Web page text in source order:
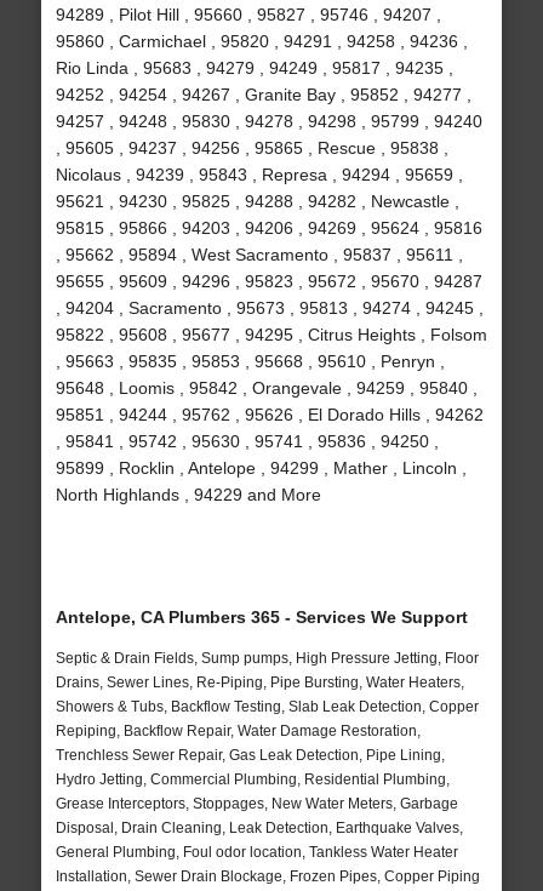
94289 , Pilot Hill , 95660 , 95827 , 95746 , 94207 ,
95860 , Carmichael , 95820 , 94291 , 94258 , 94236 ,
Rio Linda , 95683 , 94279 , 94249 , 95817 , 94235 ,
94252 , 94254 , 94267 , Granite Bay , 95852 , 94277 ,
94257 , 94248 , 95830 , 94278 , 94298 , 95799 , 94240
, 95605 , 94237 , 94256 , 95865 , Rescue , 95838 ,
Nicolaus , 94239 , 95843 , Represa , 94294 , 95659 ,
95621 , 94230 , 95825 , 94288 , 94282 , Newcastle ,
95815 , 95866 , 94203 , 94206 , 94269 , 95624 , 95816
, 95662 , 95894 , West Sacramento , 95837 , 95611 ,
95655 , 95609 , 94296 , 95823 , 95672 , 95670 , 94287
, 94204 , Sacramento , 95673 , 95813 , 94274 , 94245 ,
95822 , 95608 , 95677 , 94295 , Citrus Heights , Folsom
, 95663 , 95835 , 95853 , 95668 , 95610 , Penryn ,
95648 , Loomis , 95842 , Orangevale , 94259 , 95840 ,
95851 , 94244 , 95762 , 95626 , El Dorado Hills , 94262
, 95841 , 95742 , 95630 , 95741 , 95836 , 94250 ,
95899 , Rocklin , Antelope , 94299 , Mather , Lincoln ,
North Highlands , 94229 and More
Antelope, CA Plumbers 365 - Services We Support
Septic & Drain Fields, Sump pumps, High Pressure Jetting, Floor
Drains, Sewer Lines, Re-Piping, Pipe Bursting, Water Heaters,
Showers & Tubs, Backflow Testing, Slab Leak Detection, Copper
Repiping, Backflow Repair, Water Damage Restoration,
Trenchless Sewer Repair, Gas Leak Detection, Pipe Lining,
Hydro Jetting, Commercial Plumbing, Residential Plumbing,
Grease Interceptors, Stoppages, New Water Meters, Garbage
Disposal, Drain Cleaning, Leak Detection, Earthquake Valves,
General Plumbing, Foul odor location, Tankless Water Heater
Installation, Sewer Drain Blockage, Frozen Pipes, Copper Piping